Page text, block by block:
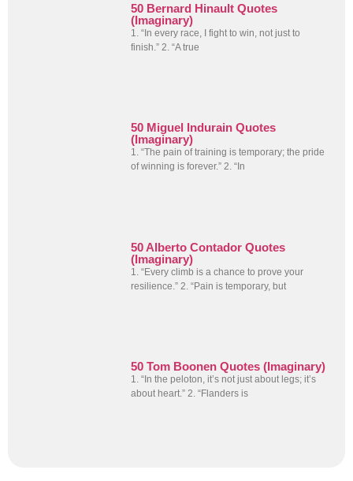
50 Bernard Hinault Quotes
(Imaginary)
1. “In every race, I fight to win, not just to
finish.” 2. “A true
50 Miguel Indurain Quotes
(Imaginary)
1. “The pain of training is temporary; the pride
of winning is forever.” 2. “In
50 Alberto Contador Quotes
(Imaginary)
1. “Every climb is a chance to prove your
resilience.” 2. “Pain is temporary, but
50 Tom Boonen Quotes (Imaginary)
1. “In the peloton, it’s not just about legs; it’s
about heart.” 2. “Flanders is